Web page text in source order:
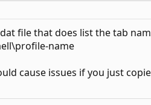
file that does list the tab
name
cause issues if you just